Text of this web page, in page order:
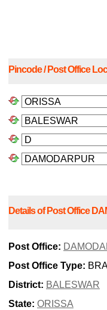
Pincode / Post Office
Details of Post Office
Post Office:
Post Office Type:
District: BALESWAR
State: ORISSA